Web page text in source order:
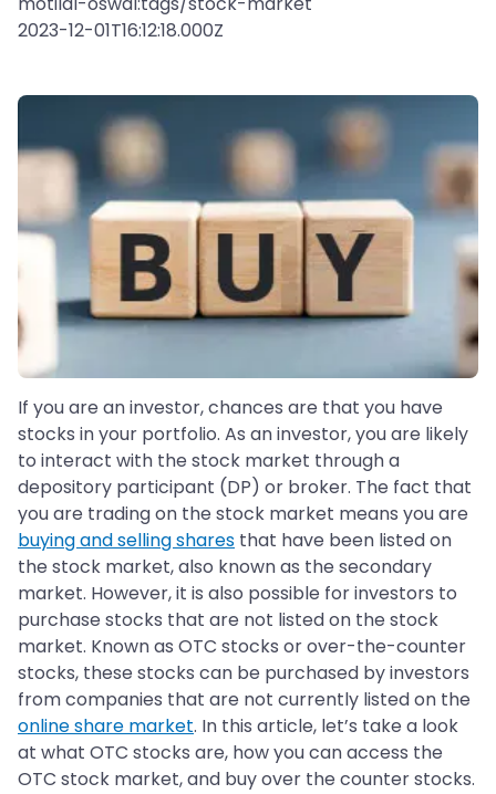
2023-12-01T16:12:18.000Z
If you are an investor, chances are that you have
stocks in your portfolio. As an investor, you are likely
to interact with the stock market through a
depository participant (DP) or broker. The fact that
you are trading on the stock market means you are
buying and selling shares that have been listed on
the stock market, also known as the secondary
market. However, it is also possible for investors to
purchase stocks that are not listed on the stock
market. Known as OTC stocks or over-the-counter
stocks, these stocks can be purchased by investors
from companies that are not currently listed on the
online share market. In this article, let’s take a look
at what OTC stocks are, how you can access the
OTC stock market, and buy over the counter stocks.